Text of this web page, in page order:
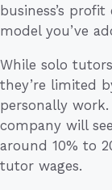
business’s
model you’ve
While solo
they’re limited
personally
company will
around 10% to
tutor wages.